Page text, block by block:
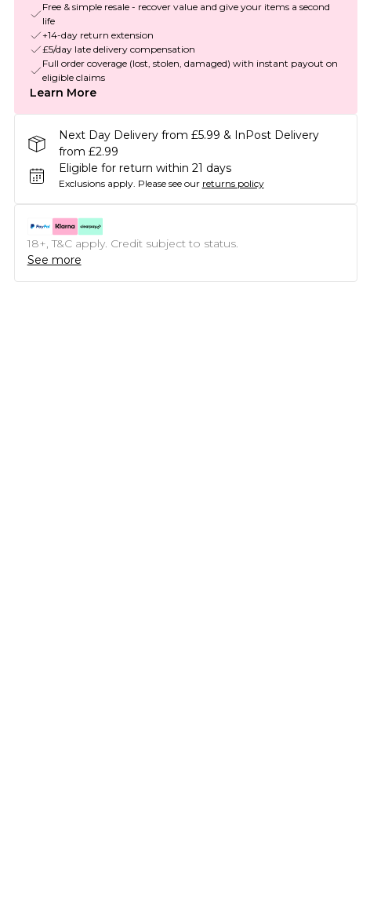
Free & simple resale - recover value and give your items a second
life
+14-day return extension
£5/day late delivery compensation
Full order coverage (lost, stolen, damaged) with instant payout on
eligible claims
Learn More
Next Day Delivery from £5.99 & InPost Delivery
from £2.99
Eligible for return within 21 days
Exclusions apply. Please see our returns policy
18+, T&C apply. Credit subject to status.
See more